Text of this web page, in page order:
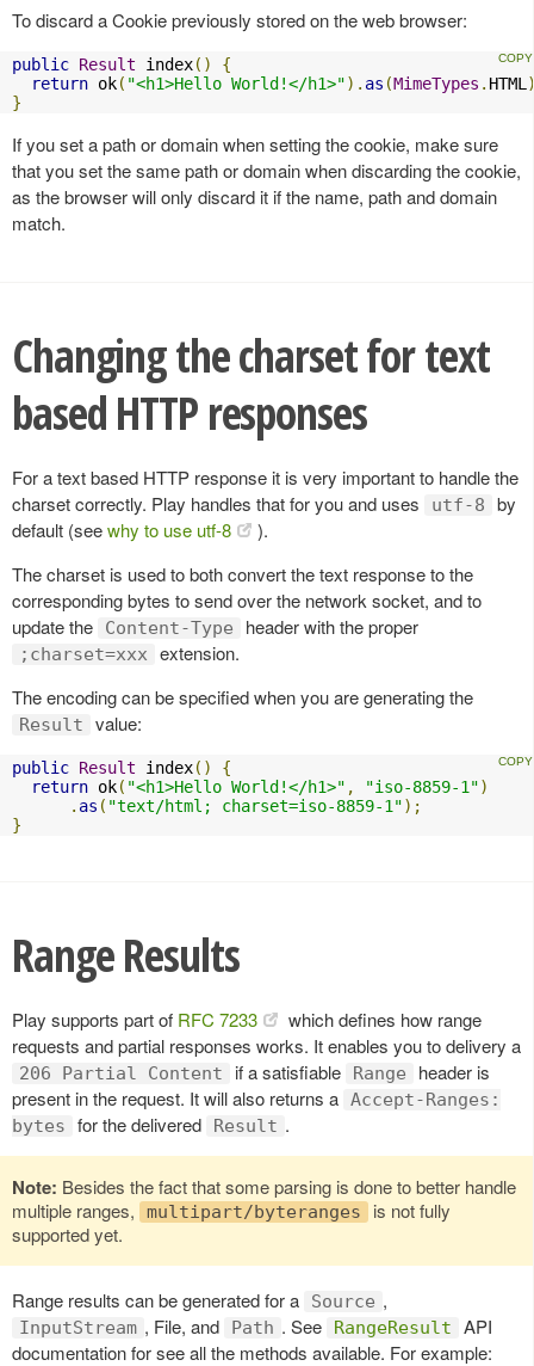
To discard a Cookie previously stored on the web browser:
public Result index()
{
return ok( "<h1>Hello World!</h1>"). as (MimeTypes . HTML
}
If you set a path or domain when setting the cookie, make sure
that you set the same path or domain when discarding the cookie,
as the browser will only discard it if the name, path and domain
match.
Changing the charset for text
based HTTP responses
For a text based HTTP response it is very important to handle the
charset correctly. Play handles that for you and uses
utf-8
by
default (seewhy to use utf-8
).
The charset is used to both convert the text response to the
corresponding bytes to send over the network socket, and to
update the
Content-Type header with the proper
;charset=xxx
extension.
The encoding can be specified when you are generating the
Result value:
public Result index()
{
return ok( "<h1>Hello World!</h1>" , "iso-8859-1")
. as ( "text/html; charset=iso-8859-1");
}
Range Results
Play supports part of RFC 7233
which defines how range
requests and partial responses works. It enables you to delivery a
206 Partial Content if a satisfiable Range
header is
present in the request. It will also returns a Accept-Ranges:
bytes
for the delivered Result .
Note: Besides the fact that some parsing is done to better handle
multiple ranges,
multipart/byteranges
is not fully
supported yet.
Range results can be generated for a Source ,
InputStream , File, and Path . See RangeResult
API
documentation for see all the methods available. For example: